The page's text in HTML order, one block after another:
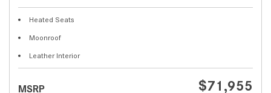
Heated Seats
Moonroof
Leather Interior
MSRP $71,955